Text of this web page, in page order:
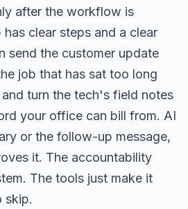
after the workflow is
clear steps and a clear
send the customer update
job that has sat too long
turn the tech's field notes
your office can bill from. AI
or the follow-up message,
it. The accountability
The tools just make it
skip.